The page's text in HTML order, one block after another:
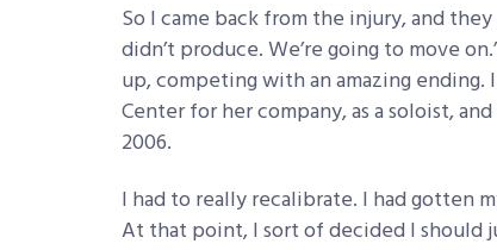
So I came back from the injury, and
didn’t produce. We’re going to move
up, competing with an amazing
Center for her company, as a soloist,
2006.
I had to really recalibrate. I had gotten
At that point, I sort of decided I should